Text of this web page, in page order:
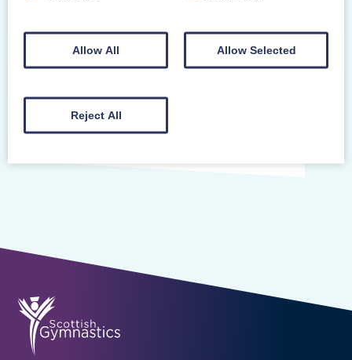
Posted on 10/3/2026
parents. One mum wishes…
Allow All Allow Selected
Reject All